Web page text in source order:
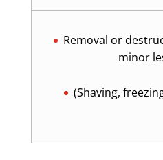
Removal or
minor
(Shaving,